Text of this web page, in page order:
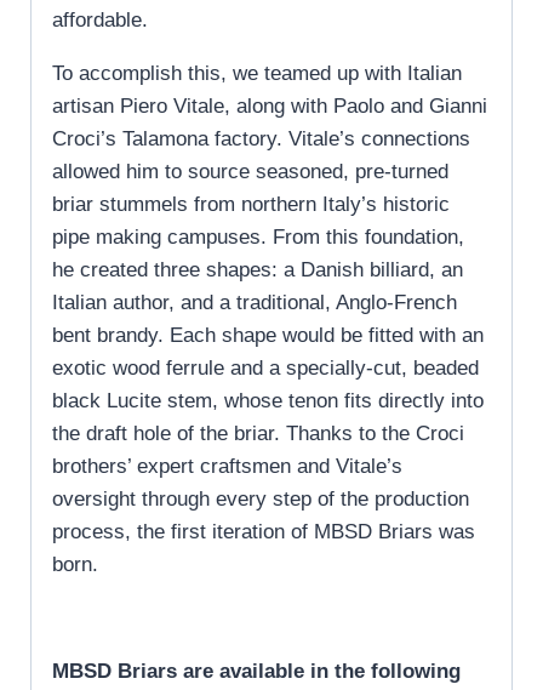
affordable.
To accomplish this, we teamed up with Italian
artisan Piero Vitale, along with Paolo and Gianni
Croci’s Talamona factory. Vitale’s connections
allowed him to source seasoned, pre-turned
briar stummels from northern Italy’s historic
pipe making campuses. From this foundation,
he created three shapes: a Danish billiard, an
Italian author, and a traditional, Anglo-French
bent brandy. Each shape would be fitted with an
exotic wood ferrule and a specially-cut, beaded
black Lucite stem, whose tenon fits directly into
the draft hole of the briar. Thanks to the Croci
brothers’ expert craftsmen and Vitale’s
oversight through every step of the production
process, the first iteration of MBSD Briars was
born.
MBSD Briars are available in the following